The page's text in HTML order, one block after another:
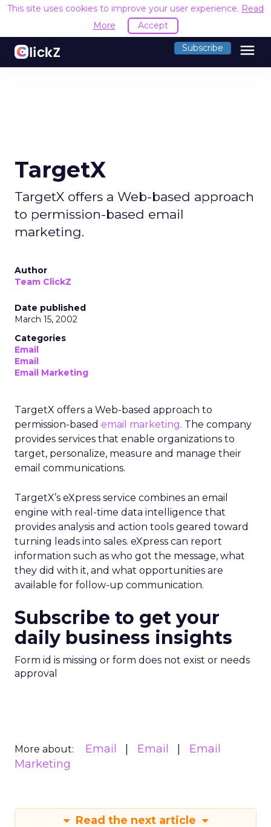
This site uses cookies to improve your user experience. Read
More
Accept
Subscribe menu
TargetX
TargetX offers a Web-based approach
to permission-based email
marketing.
Author
Team ClickZ
Date published
March 15, 2002
Categories
Email
Email
Email Marketing
TargetX offers a Web-based approach to
permission-based email marketing. The company
provides services that enable organizations to
target, personalize, measure and manage their
email communications.
TargetX’s eXpress service combines an email
engine with real-time data intelligence that
provides analysis and action tools geared toward
turning leads into sales. eXpress can report
information such as who got the message, what
they did with it, and what opportunities are
available for follow-up communication.
Subscribe to get your
daily business insights
Form id is missing or form does not exist or needs
approval
More about: Email Email
Email
Marketing
Read the next article